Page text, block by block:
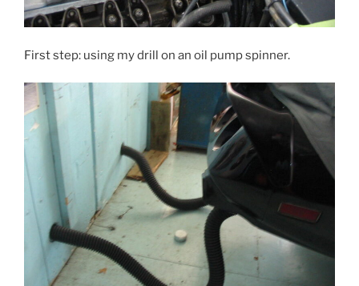
First step: using my drill on an oil pump spinner.